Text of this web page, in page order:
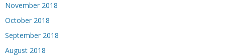
November 2018
October 2018
September 2018
August 2018